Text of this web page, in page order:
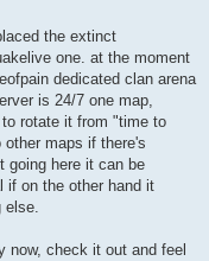
the extinct
one. at the moment
dedicated clan arena
is 24/7 one map,
rotate it from "time to
maps if there's
going here it can be
if on the other hand it
else.
check it out and feel